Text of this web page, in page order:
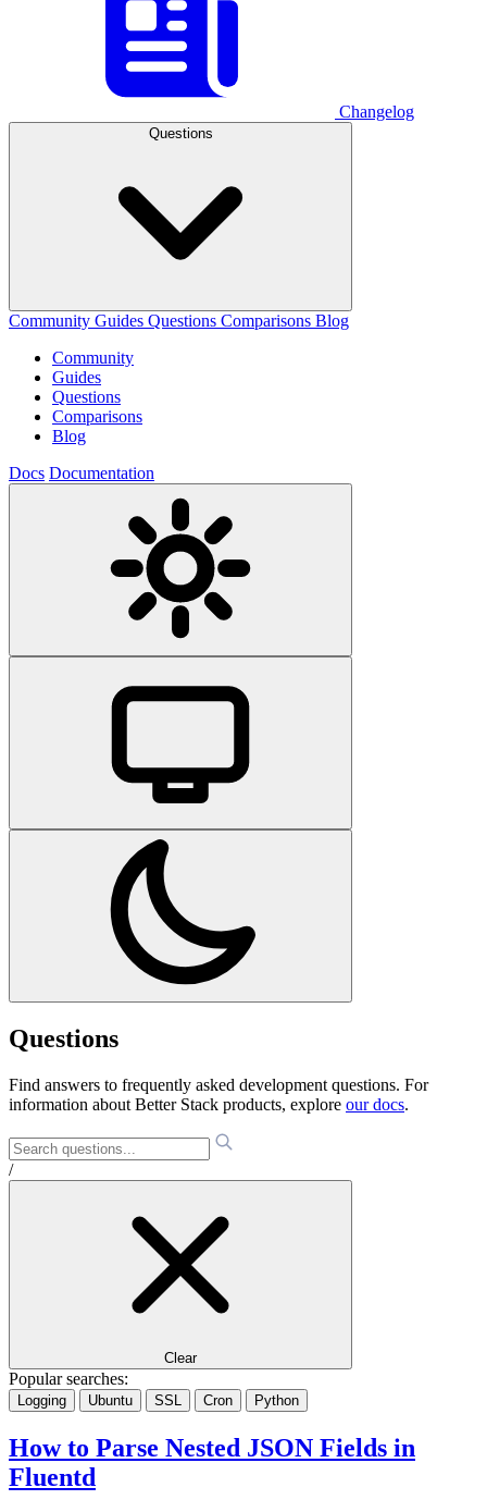
Changelog
Questions
Community Guides Questions Comparisons Blog
Community
Guides
Questions
Comparisons
Blog
Docs Documentation
Questions
Find answers to frequently asked development questions. For
information about Better Stack products, explore our docs.
/
Clear
Popular searches:
Logging Ubuntu SSL Cron Python
How to Parse Nested JSON Fields in
Fluentd